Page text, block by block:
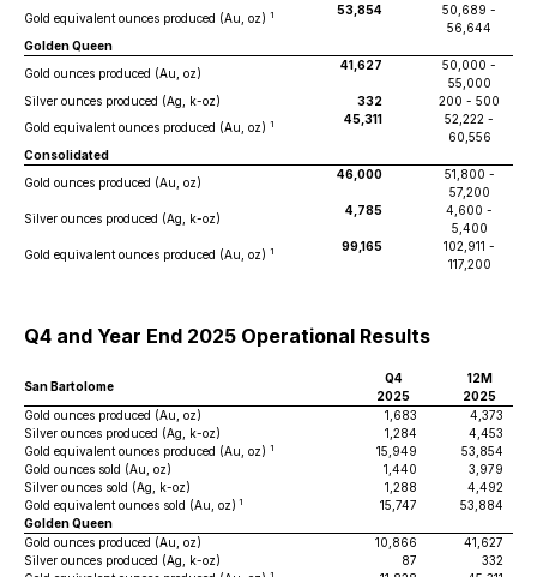
Gold equivalent ounces produced (Au, oz) 1 53,854
50,689 -
56,644
Golden Queen
Gold ounces produced (Au, oz)
41,627
50,000 -
55,000
Silver ounces produced (Ag, k-oz)
332
200 - 500
Gold equivalent ounces produced (Au, oz) 1 45,311
52,222 -
60,556
Consolidated
Gold ounces produced (Au, oz)
46,000
51,800 -
57,200
Silver ounces produced (Ag, k-oz)
4,785
4,600 -
5,400
Gold equivalent ounces produced (Au, oz) 1 99,165
102,911 -
117,200
Q4 and Year End 2025 Operational Results
San Bartolome
Q4
2025
12M
2025
Gold ounces produced (Au, oz)
1,683
4,373
Silver ounces produced (Ag, k-oz)
1,284
4,453
Gold equivalent ounces produced (Au, oz) 1 15,949
53,854
Gold ounces sold (Au, oz)
1,440
3,979
Silver ounces sold (Ag, k-oz)
1,288
4,492
Gold equivalent ounces sold (Au, oz) 1 15,747
53,884
Golden Queen
Gold ounces produced (Au, oz)
10,866
41,627
Silver ounces produced (Ag, k-oz)
87
332